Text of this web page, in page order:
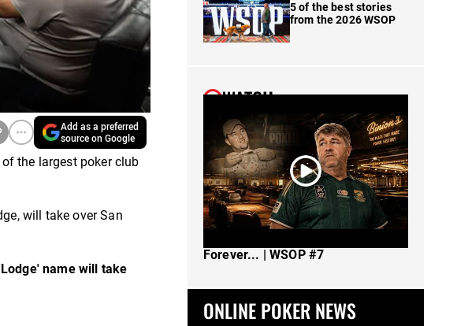
Add as a preferred
source on Google
the largest poker club
will take over San
name will take
5 of the best stories
from the 2026 WSOP
WATCH
Forever... | WSOP #7
ONLINE POKER NEWS